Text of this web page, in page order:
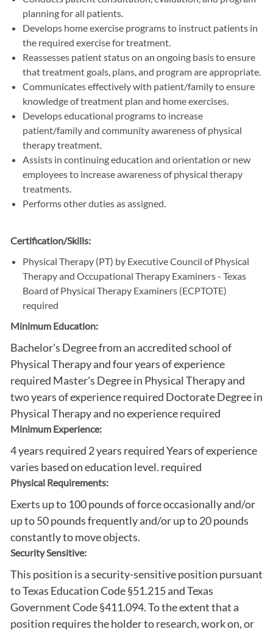
planning for all patients.
Develops home exercise programs to instruct patients in
the required exercise for treatment.
Reassesses patient status on an ongoing basis to ensure
that treatment goals, plans, and program are appropriate.
Communicates effectively with patient/family to ensure
knowledge of treatment plan and home exercises.
Develops educational programs to increase
patient/family and community awareness of physical
therapy treatment.
Assists in continuing education and orientation or new
employees to increase awareness of physical therapy
treatments.
Performs other duties as assigned.
Certification/Skills:
Physical Therapy (PT) by Executive Council of Physical
Therapy and Occupational Therapy Examiners - Texas
Board of Physical Therapy Examiners (ECPTOTE)
required
Minimum Education:
Bachelor's Degree from an accredited school of
Physical Therapy and four years of experience
required Master's Degree in Physical Therapy and
two years of experience required Doctorate Degree in
Physical Therapy and no experience required
Minimum Experience:
4 years required 2 years required Years of experience
varies based on education level. required
Physical Requirements:
Exerts up to 100 pounds of force occasionally and/or
up to 50 pounds frequently and/or up to 20 pounds
constantly to move objects.
Security Sensitive:
This position is a security-sensitive position pursuant
to Texas Education Code §51.215 and Texas
Government Code §411.094. To the extent that a
position requires the holder to research, work on, or